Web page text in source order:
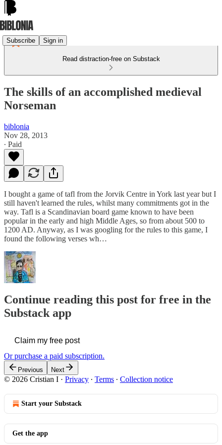
Subscribe Sign in
Read distraction-free on Substack
The skills of an accomplished medieval
Norseman
biblonia
Nov 28, 2013
∙ Paid
I bought a game of tafl from the Jorvik Centre in York last year but I
still haven't learned the rules, whilst many commitments got in the
way. Tafl is a Scandinavian board game known to have been
popular in the early and high Middle Ages, so from about 500 to
1200 AD. Anyway, as I was googling for the rules to this game, I
found the following verses wh…
Continue reading this post for free in the
Substack app
Claim my free post
Or purchase a paid subscription.
Previous Next
© 2026 Cristian I · Privacy ∙ Terms ∙ Collection notice
Start your Substack
Get the app